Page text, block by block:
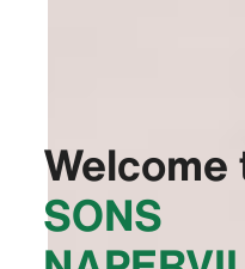
Welcome
SONS